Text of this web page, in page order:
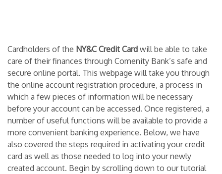
Cardholders of the NY&C Credit Card will be able to take
care of their finances through Comenity Bank’s safe and
secure online portal. This webpage will take you through
the online account registration procedure, a process in
which a few pieces of information will be necessary
before your account can be accessed. Once registered, a
number of useful functions will be available to provide a
more convenient banking experience. Below, we have
also covered the steps required in activating your credit
card as well as those needed to log into your newly
created account. Begin by scrolling down to our tutorial